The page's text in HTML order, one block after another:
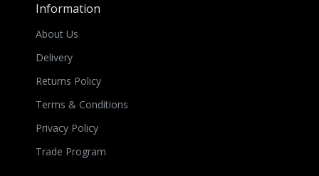
Information
About Us
Delivery
Returns Policy
Terms & Conditions
Privacy Policy
Trade Program